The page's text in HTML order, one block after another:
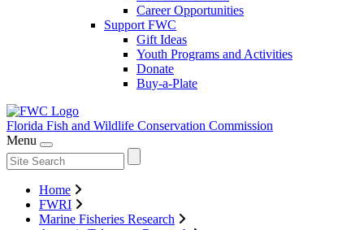
Career Opportunities
Support FWC
Gift Ideas
Youth Programs and Activities
Donate
Buy-a-Plate
Florida Fish and Wildlife Conservation Commission
Menu
Home
FWRI
Marine Fisheries Research